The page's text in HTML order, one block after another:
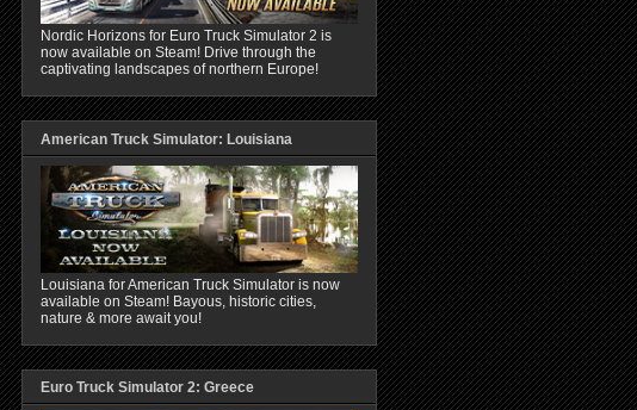
Nordic Horizons for Euro Truck Simulator 2 is
now available on Steam! Drive through the
captivating landscapes of northern Europe!
American Truck Simulator: Louisiana
Louisiana for American Truck Simulator is now
available on Steam! Bayous, historic cities,
nature & more await you!
Euro Truck Simulator 2: Greece